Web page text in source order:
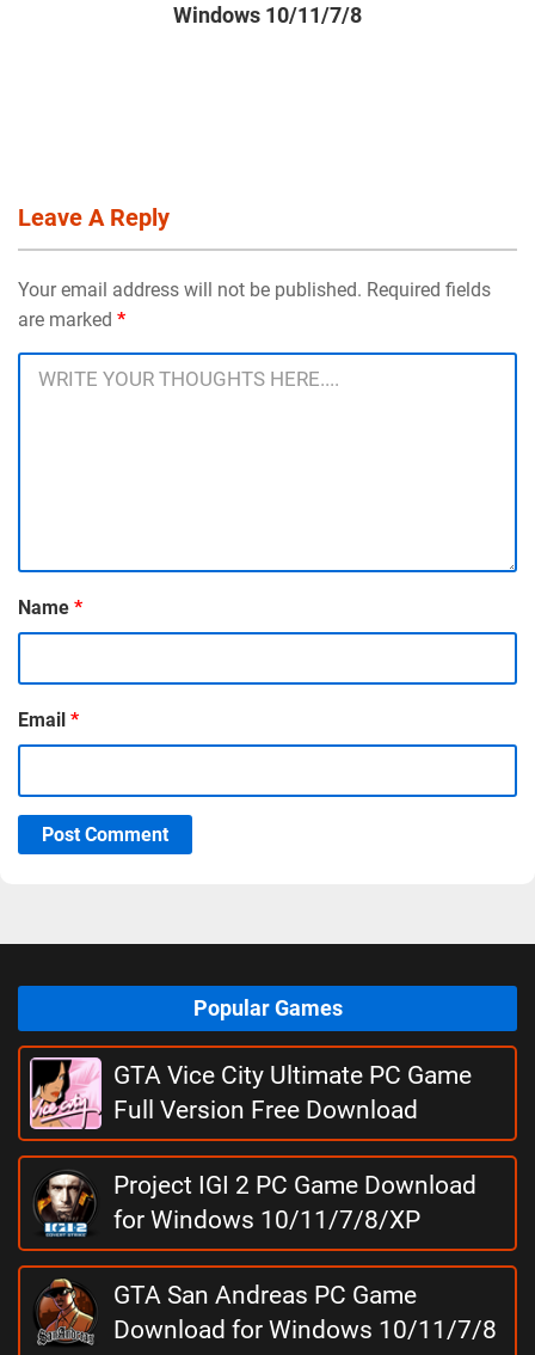
Windows 10/11/7/8
Leave A Reply
Your email address will not be published. Required fields
are marked *
Name *
Email *
Post Comment
Popular Games
GTA Vice City Ultimate PC Game
Full Version Free Download
Project IGI 2 PC Game Download
for Windows 10/11/7/8/XP
GTA San Andreas PC Game
Download for Windows 10/11/7/8